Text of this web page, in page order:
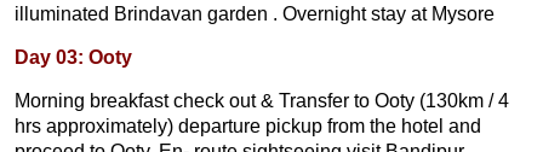
illuminated Brindavan garden . Overnight stay at Mysore
Day 03: Ooty
Morning breakfast check out & Transfer to Ooty (130km / 4
hrs approximately) departure pickup from the hotel and